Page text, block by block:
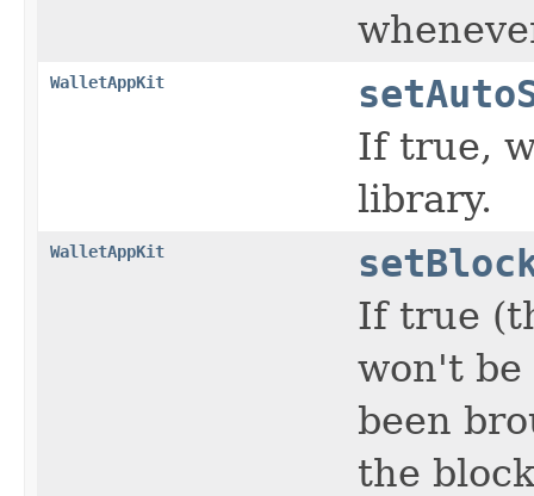
WalletAppKit
If true,
library.
WalletAppKit
If true
won't be
been
the